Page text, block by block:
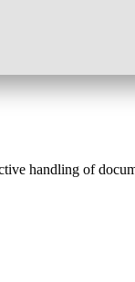
handling of